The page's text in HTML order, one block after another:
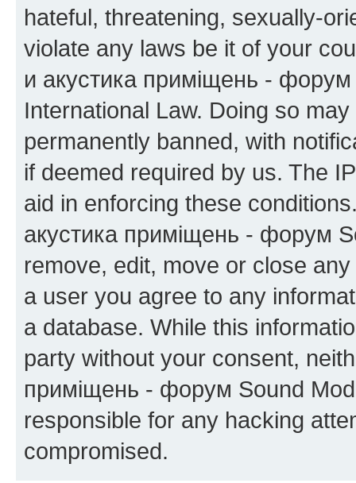
hateful, threatening, sexually-
violate any laws be it of your
и акустика приміщень -
International Law. Doing so
permanently banned, with
if deemed required by us. The
aid in enforcing these
акустика приміщень - форум
remove, edit, move or close
a user you agree to any
a database. While this
party without your consent,
приміщень - форум Sound
responsible for any hacking
compromised.